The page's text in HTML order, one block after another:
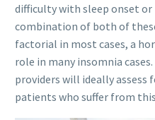
difficulty with sleep onset or
combination of both of
factorial in most cases, a
role in many insomnia
providers will ideally assess
patients who suffer from